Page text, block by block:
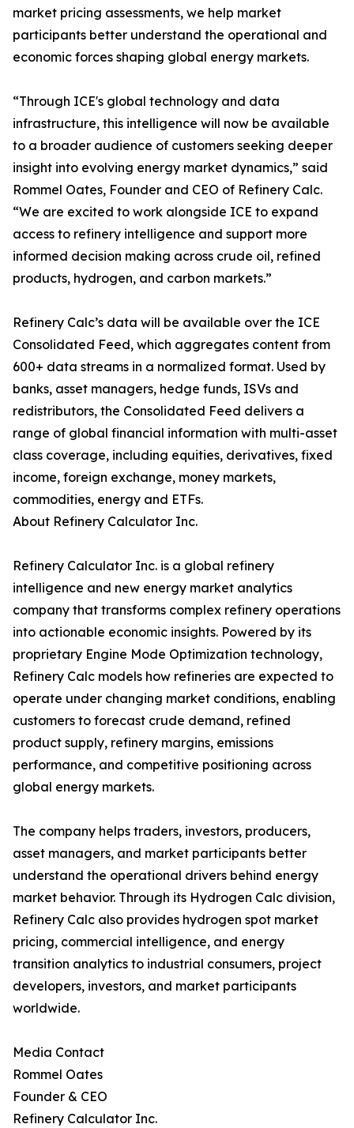
market pricing assessments, we help market
participants better understand the operational and
economic forces shaping global energy markets.
“Through ICE's global technology and data
infrastructure, this intelligence will now be available
to a broader audience of customers seeking deeper
insight into evolving energy market dynamics,” said
Rommel Oates, Founder and CEO of Refinery Calc.
“We are excited to work alongside ICE to expand
access to refinery intelligence and support more
informed decision making across crude oil, refined
products, hydrogen, and carbon markets.”
Refinery Calc’s data will be available over the ICE
Consolidated Feed, which aggregates content from
600+ data streams in a normalized format. Used by
banks, asset managers, hedge funds, ISVs and
redistributors, the Consolidated Feed delivers a
range of global financial information with multi-asset
class coverage, including equities, derivatives, fixed
income, foreign exchange, money markets,
commodities, energy and ETFs.
About Refinery Calculator Inc.
Refinery Calculator Inc. is a global refinery
intelligence and new energy market analytics
company that transforms complex refinery operations
into actionable economic insights. Powered by its
proprietary Engine Mode Optimization technology,
Refinery Calc models how refineries are expected to
operate under changing market conditions, enabling
customers to forecast crude demand, refined
product supply, refinery margins, emissions
performance, and competitive positioning across
global energy markets.
The company helps traders, investors, producers,
asset managers, and market participants better
understand the operational drivers behind energy
market behavior. Through its Hydrogen Calc division,
Refinery Calc also provides hydrogen spot market
pricing, commercial intelligence, and energy
transition analytics to industrial consumers, project
developers, investors, and market participants
worldwide.
Media Contact
Rommel Oates
Founder & CEO
Refinery Calculator Inc.